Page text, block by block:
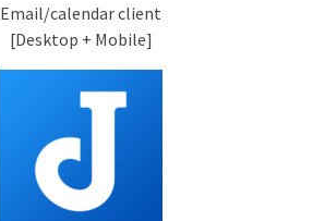
Email/calendar client
[Desktop + Mobile]